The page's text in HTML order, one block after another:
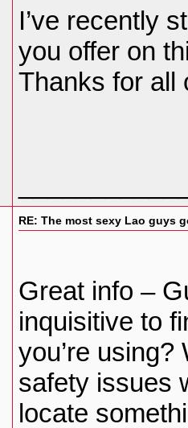
I’ve recently
you offer on
Thanks for
RE: The most sexy Lao guys
Great info –
inquisitive to
you’re
safety issues
locate